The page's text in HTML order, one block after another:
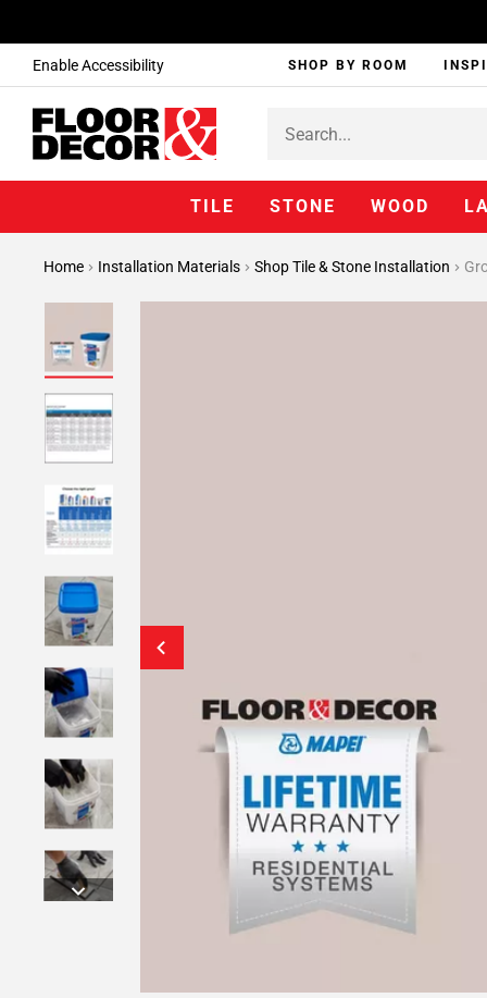
Enable Accessibility SHOP BY ROOM
TILE STONE WOOD
Home Installation Materials Shop Tile & Stone Installation